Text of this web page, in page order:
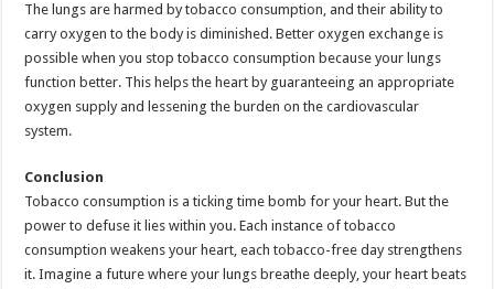
The lungs are harmed by tobacco consumption, and their ability to
carry oxygen to the body is diminished. Better oxygen exchange is
possible when you stop tobacco consumption because your lungs
function better. This helps the heart by guaranteeing an appropriate
oxygen supply and lessening the burden on the cardiovascular
system.
Conclusion
Tobacco consumption is a ticking time bomb for your heart. But the
power to defuse it lies within you. Each instance of tobacco
consumption weakens your heart, each tobacco-free day strengthens
it. Imagine a future where your lungs breathe deeply, your heart beats